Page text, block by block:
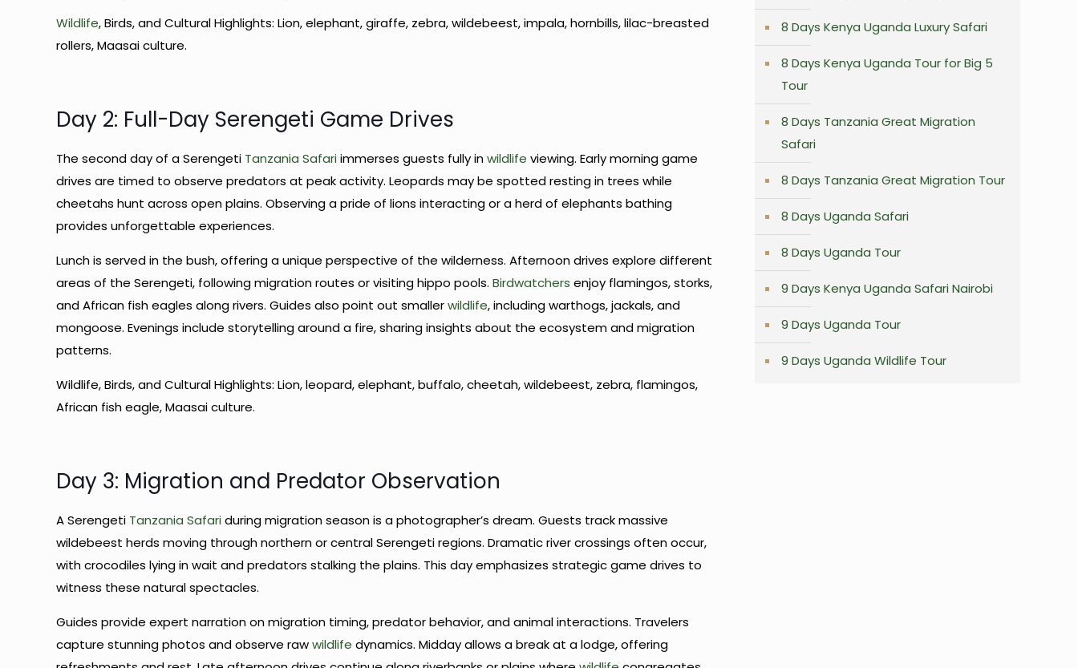
Wildlife, Birds, and Cultural Highlights: Lion, elephant, giraffe, zebra, wildebeest, impala, hornbills, lilac-breasted
rollers, Maasai culture.
Day 2: Full-Day Serengeti Game Drives
The second day of a Serengeti Tanzania Safariimmerses guests fully inwildlife viewing. Early morning game
drives are timed to observe predators at peak activity. Leopards may be spotted resting in trees while
cheetahs hunt across open plains. Observing a pride of lions interacting or a herd of elephants bathing
provides unforgettable experiences.
Lunch is served in the bush, offering a unique perspective of the wilderness. Afternoon drives explore different
areas of the Serengeti, following migration routes or visiting hippo pools. Birdwatchers enjoy flamingos, storks,
and African fish eagles along rivers. Guides also point out smallerwildlife, including warthogs, jackals, and
mongoose. Evenings include storytelling around a fire, sharing insights about the ecosystem and migration
patterns.
Wildlife, Birds, and Cultural Highlights: Lion, leopard, elephant, buffalo, cheetah, wildebeest, zebra, flamingos,
African fish eagle, Maasai culture.
Day 3: Migration and Predator Observation
A Serengeti Tanzania Safariduring migration season is a photographer’s dream. Guests track massive
wildebeest herds moving through northern or central Serengeti regions. Dramatic river crossings often occur,
with crocodiles lying in wait and predators stalking the plains. This day emphasizes strategic game drives to
witness these natural spectacles.
Guides provide expert narration on migration timing, predator behavior, and animal interactions. Travelers
capture stunning photos and observe rawwildlife dynamics. Midday allows a break at a lodge, offering
8 Days Kenya Uganda Luxury Safari
8 Days Kenya Uganda Tour for Big 5
Tour
8 Days Tanzania Great Migration
Safari
8 Days Tanzania Great Migration Tour
8 Days Uganda Safari
8 Days Uganda Tour
9 Days Kenya Uganda Safari Nairobi
9 Days Uganda Tour
9 Days Uganda Wildlife Tour